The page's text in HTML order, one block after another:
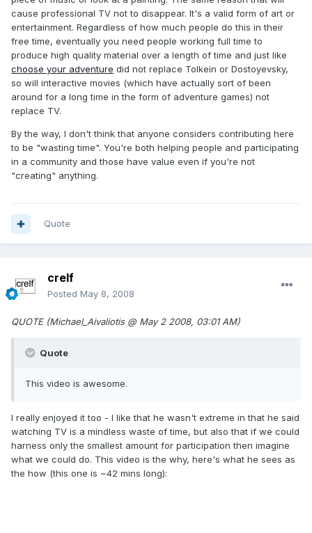
cause professional TV not to disappear. It's a valid form of art or
entertainment. Regardless of how much people do this in their
free time, eventually you need people working full time to
produce high quality material over a length of time and just like
choose your adventure did not replace Tolkein or Dostoyevsky,
so will interactive movies (which have actually sort of been
around for a long time in the form of adventure games) not
replace TV.
By the way, I don't think that anyone considers contributing here
to be "wasting time". You're both helping people and participating
in a community and those have value even if you're not
"creating" anything.
Quote
crelf
Posted May 8, 2008
QUOTE (Michael_Aivaliotis @ May 2 2008, 03:01 AM)
Quote
This video is awesome.
I really enjoyed it too - I like that he wasn't extreme in that he said
watching TV is a mindless waste of time, but also that if we could
harness only the smallest amount for participation then imagine
what we could do. This video is the why, here's what he sees as
the how (this one is ~42 mins long):